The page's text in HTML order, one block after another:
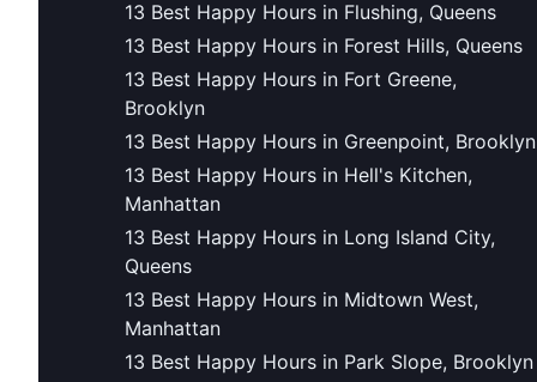
13 Best Happy Hours in Flushing, Queens
13 Best Happy Hours in Forest Hills, Queens
13 Best Happy Hours in Fort Greene,
Brooklyn
13 Best Happy Hours in Greenpoint, Brooklyn
13 Best Happy Hours in Hell's Kitchen,
Manhattan
13 Best Happy Hours in Long Island City,
Queens
13 Best Happy Hours in Midtown West,
Manhattan
13 Best Happy Hours in Park Slope, Brooklyn